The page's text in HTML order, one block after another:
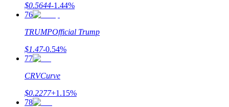
$0.5644-1.44%
76
TRUMPOfficial Trump
$1.47-0.54%
77
CRVCurve
$0.2277+1.15%
78